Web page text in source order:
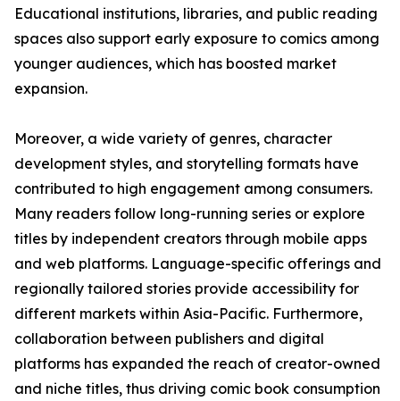
Educational institutions, libraries, and public reading
spaces also support early exposure to comics among
younger audiences, which has boosted market
expansion.
Moreover, a wide variety of genres, character
development styles, and storytelling formats have
contributed to high engagement among consumers.
Many readers follow long-running series or explore
titles by independent creators through mobile apps
and web platforms. Language-specific offerings and
regionally tailored stories provide accessibility for
different markets within Asia-Pacific. Furthermore,
collaboration between publishers and digital
platforms has expanded the reach of creator-owned
and niche titles, thus driving comic book consumption